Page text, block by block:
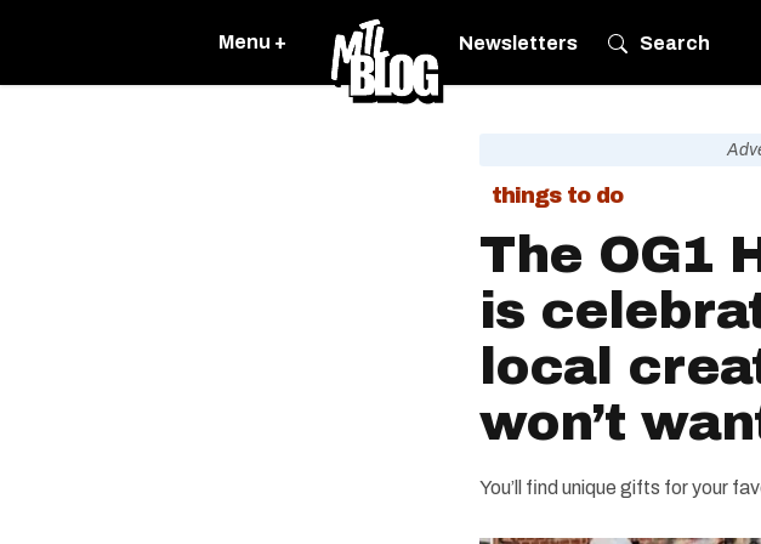
Menu + Newsletters Search
things to do
The OG1
is
local
won’t
You’ll find unique gifts for your